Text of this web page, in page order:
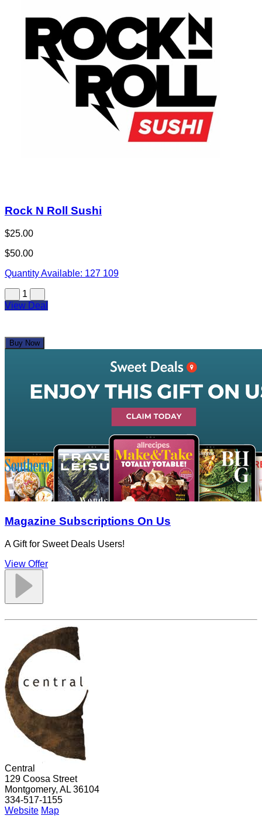
Rock N Roll Sushi
$25.00
$50.00
Quantity Available: 127 109
1
View Deal
Buy Now
Magazine Subscriptions On Us
A Gift for Sweet Deals Users!
View Offer
Central
129 Coosa Street
Montgomery, AL 36104
334-517-1155
Website Map